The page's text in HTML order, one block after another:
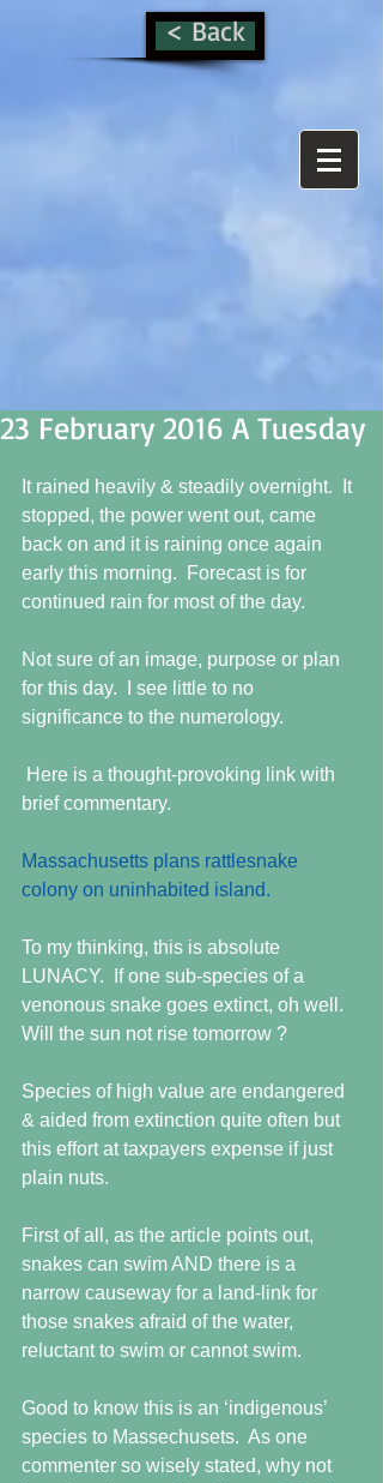
< Back
23 February 2016 A Tuesday
It rained heavily & steadily overnight.  It
stopped, the power went out, came
back on and it is raining once again
early this morning.  Forecast is for
continued rain for most of the day.
Not sure of an image, purpose or plan
for this day.  I see little to no
significance to the numerology.
brief commentary.
Massachusetts plans rattlesnake
colony on uninhabited island.
To my thinking, this is absolute
LUNACY.  If one sub-species of a
venonous snake goes extinct, oh well.
Will the sun not rise tomorrow ?
Species of high value are endangered
& aided from extinction quite often but
this effort at taxpayers expense if just
plain nuts.
First of all, as the article points out,
snakes can swim AND there is a
narrow causeway for a land-link for
those snakes afraid of the water,
reluctant to swim or cannot swim.
Good to know this is an ‘indigenous’
species to Massechusets.  As one
commenter so wisely stated, why not